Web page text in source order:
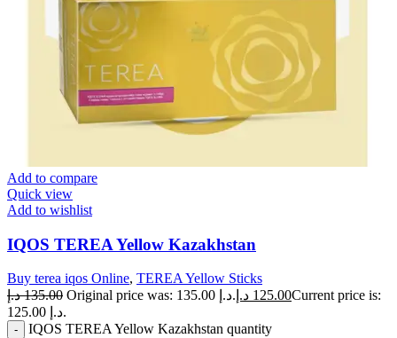
Add to compare
Quick view
Add to wishlist
IQOS TEREA Yellow Kazakhstan
Buy terea iqos Online, TEREA Yellow Sticks
135.00 د.إ Original price was: 135.00 د.إ. 125.00 د.إ
Current price is:
125.00 د.إ.
IQOS TEREA Yellow Kazakhstan quantity